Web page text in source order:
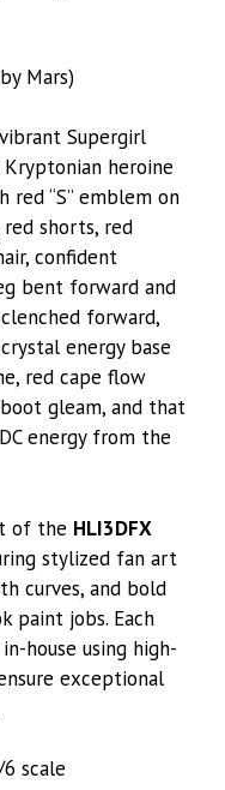
Mars)
Supergirl
heroine
“S” emblem on
shorts, red
confident
bent forward and
forward,
energy base
red cape flow
gleam, and that
energy from the
of the HLI3DFX
stylized fan art
curves, and bold
paint jobs. Each
house using high-
exceptional
scale